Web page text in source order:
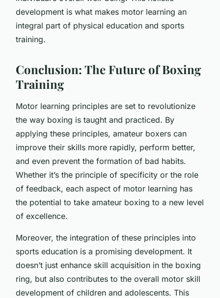
development is what makes motor learning an
integral part of physical education and sports
training.
Conclusion: The Future of Boxing
Training
Motor learning principles are set to revolutionize
the way boxing is taught and practiced. By
applying these principles, amateur boxers can
improve their skills more rapidly, perform better,
and even prevent the formation of bad habits.
Whether it’s the principle of specificity or the role
of feedback, each aspect of motor learning has
the potential to take amateur boxing to a new level
of excellence.
Moreover, the integration of these principles into
sports education is a promising development. It
doesn’t just enhance skill acquisition in the boxing
ring, but also contributes to the overall motor skill
development of children and adolescents. This